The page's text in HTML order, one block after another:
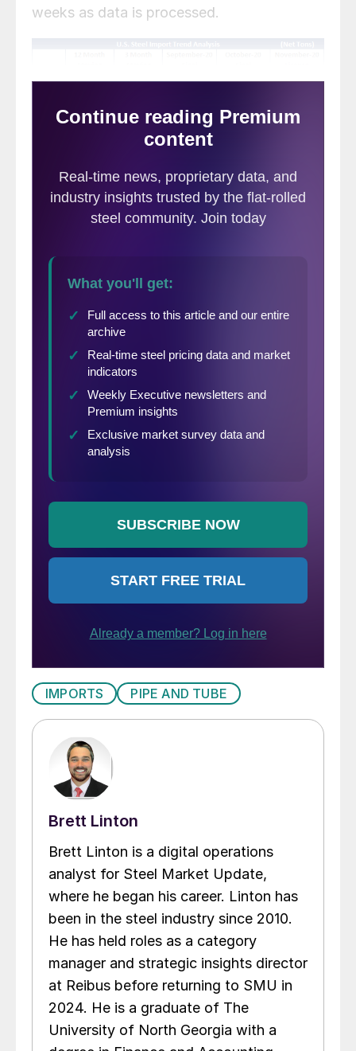
weeks as data is processed.
IMPORTS PIPE AND TUBE
Brett Linton
Brett Linton is a digital operations
analyst for Steel Market Update,
where he began his career. Linton has
been in the steel industry since 2010.
He has held roles as a category
manager and strategic insights director
at Reibus before returning to SMU in
2024. He is a graduate of The
University of North Georgia with a